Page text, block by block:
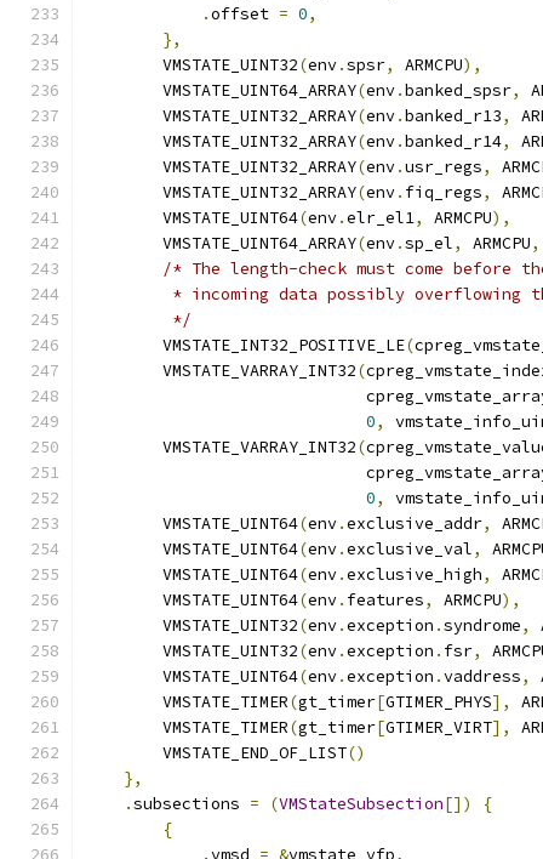
.offset = 0,
},
        VMSTATE_UINT32
(env.spsr, ARMCPU),
        VMSTATE_UINT64_ARRAY
(env.banked_spsr,
        VMSTATE_UINT32_ARRAY
(env.banked_r13,
        VMSTATE_UINT32_ARRAY
(env.banked_r14,
        VMSTATE_UINT32_ARRAY
(env.usr_regs,
        VMSTATE_UINT32_ARRAY
(env. fiq_regs,
        VMSTATE_UINT64
(env.elr_el1, ARMCPU),
        VMSTATE_UINT64_ARRAY
(env.sp_el, ARMCPU,
/* The length-check must come before
* incoming data possibly overflowing
         */
        VMSTATE_INT32_POSITIVE_LE
(
        VMSTATE_VARRAY_INT32
(
0,
        VMSTATE_VARRAY_INT32
(
0,
        VMSTATE_UINT64
(env.exclusive_addr,
        VMSTATE_UINT64
(env.exclusive_val,
        VMSTATE_UINT64
(env.exclusive_high,
        VMSTATE_UINT64
(env. features, ARMCPU),
        VMSTATE_UINT32
(env.exception .syndrome,
        VMSTATE_UINT32
(env.exception . fsr,
        VMSTATE_UINT64
(env.exception .vaddress,
        VMSTATE_TIMER
(gt_timer[GTIMER_PHYS],
        VMSTATE_TIMER
(gt_timer[GTIMER_VIRT],
        VMSTATE_END_OF_LIST
()
},
.subsections = (VMStateSubsection[])
{
{
.vmsd = &vmstate_vfp,